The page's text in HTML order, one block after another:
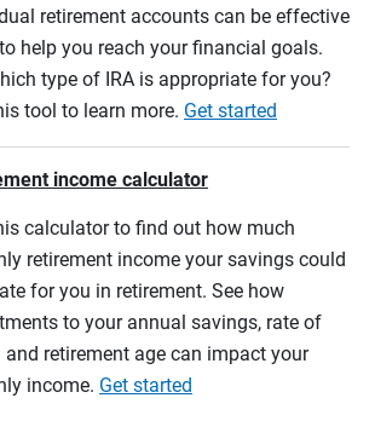
retirement accounts can be effective
help you reach your financial goals.
type of IRA is appropriate for you?
tool to learn more. Get started
income calculator
calculator to find out how much
retirement income your savings could
for you in retirement. See how
to your annual savings, rate of
and retirement age can impact your
income. Get started